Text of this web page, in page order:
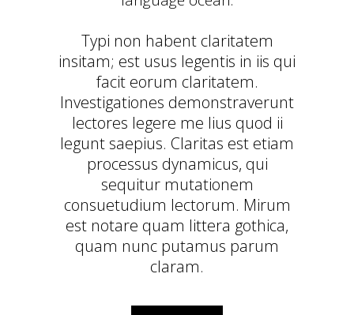
Typi non habent claritatem
insitam; est usus legentis in iis qui
facit eorum claritatem.
Investigationes demonstraverunt
lectores legere me lius quod ii
legunt saepius. Claritas est etiam
processus dynamicus, qui
sequitur mutationem
consuetudium lectorum. Mirum
est notare quam littera gothica,
quam nunc putamus parum
claram.